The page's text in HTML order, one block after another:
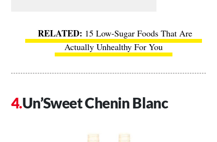
15 Low-Sugar Foods That Are
Actually Unhealthy For You
Un’Sweet Chenin Blanc